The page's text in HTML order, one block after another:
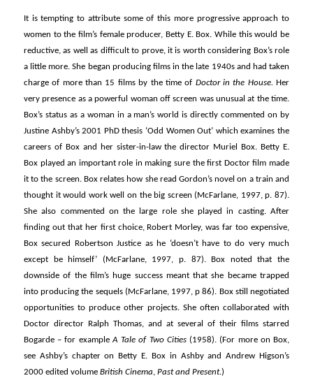
It is tempting to attribute some of this more progressive approach to
women to the film’s female producer, Betty E. Box. While this would be
reductive, as well as difficult to prove, it is worth considering Box’s role
a little more. She began producing films in the late 1940s and had taken
charge of more than 15 films by the time of Doctor in the House. Her
very presence as a powerful woman off screen was unusual at the time.
Box’s status as a woman in a man’s world is directly commented on by
Justine Ashby’s 2001 PhD thesis ‘Odd Women Out’ which examines the
careers of Box and her sister-in-law the director Muriel Box. Betty E.
Box played an important role in making sure the first Doctor film made
it to the screen. Box relates how she read Gordon’s novel on a train and
thought it would work well on the big screen (McFarlane, 1997, p. 87).
She also commented on the large role she played in casting. After
finding out that her first choice, Robert Morley, was far too expensive,
Box secured Robertson Justice as he ‘doesn’t have to do very much
except be himself’ (McFarlane, 1997, p. 87). Box noted that the
downside of the film’s huge success meant that she became trapped
into producing the sequels (McFarlane, 1997, p 86). Box still negotiated
opportunities to produce other projects. She often collaborated with
Doctor director Ralph Thomas, and at several of their films starred
Bogarde – for exampleA Tale of Two Cities(1958). (For more on Box,
see Ashby’s chapter on Betty E. Box in Ashby and Andrew Higson’s
2000 edited volumeBritish Cinema,Past and Present.)